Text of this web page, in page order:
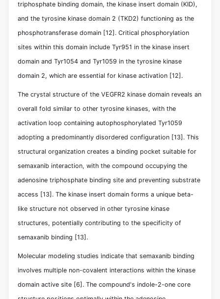
triphosphate binding domain, the kinase insert domain (KID),
and the tyrosine kinase domain 2 (TKD2) functioning as the
phosphotransferase domain [12] . Critical phosphorylation
sites within this domain include Tyr951 in the kinase insert
domain and Tyr1054 and Tyr1059 in the tyrosine kinase
domain 2, which are essential for kinase activation [12] .
The crystal structure of the VEGFR2 kinase domain reveals an
overall fold similar to other tyrosine kinases, with the
activation loop containing autophosphorylated Tyr1059
adopting a predominantly disordered configuration [13] . This
structural organization creates a binding pocket suitable for
semaxanib interaction, with the compound occupying the
adenosine triphosphate binding site and preventing substrate
access [13] . The kinase insert domain forms a unique beta-
like structure not observed in other tyrosine kinase
structures, potentially contributing to the specificity of
semaxanib binding [13] .
Molecular modeling studies indicate that semaxanib binding
involves multiple non-covalent interactions within the kinase
domain active site [6] . The compound's indole-2-one core